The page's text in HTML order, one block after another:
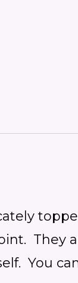
You